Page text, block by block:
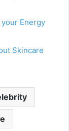
Energy
Skincare